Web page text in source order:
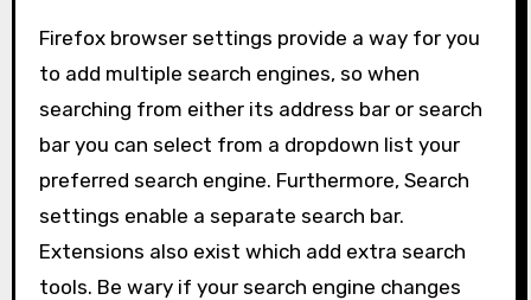
Firefox browser settings provide a way for you
to add multiple search engines, so when
searching from either its address bar or search
bar you can select from a dropdown list your
preferred search engine. Furthermore, Search
settings enable a separate search bar.
Extensions also exist which add extra search
tools. Be wary if your search engine changes